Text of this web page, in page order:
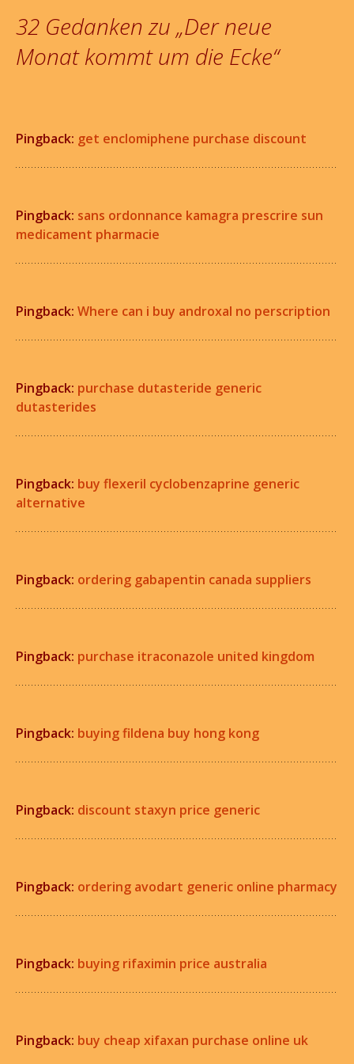
32 Gedanken zu „Der neue
Monat kommt um die Ecke“
Pingback: get enclomiphene purchase discount
Pingback: sans ordonnance kamagra prescrire sun
medicament pharmacie
Pingback: Where can i buy androxal no perscription
Pingback: purchase dutasteride generic
dutasterides
Pingback: buy flexeril cyclobenzaprine generic
alternative
Pingback: ordering gabapentin canada suppliers
Pingback: purchase itraconazole united kingdom
Pingback: buying fildena buy hong kong
Pingback: discount staxyn price generic
Pingback: ordering avodart generic online pharmacy
Pingback: buying rifaximin price australia
Pingback: buy cheap xifaxan purchase online uk